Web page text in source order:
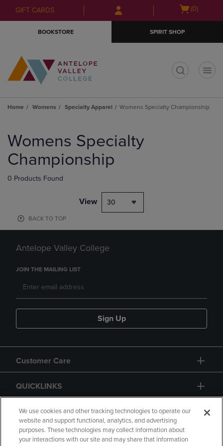
Skip
to
Skip
to
menu
GIFT CARDS
Open(0)
BOOKSTORE SPIRIT SHOP
Home Womens Specialty Apparel Womens Specialty Championship
products
Womens Specialty
Championship
0 Products Found
View 30
BACK TO TOP
Antelope Valley College
JOIN THE MAILING LIST
Sign Up
Customer Care
QUICKLINKS
GIFT CARD
We use cookies and other tracking technologies to operate our
website and support functional, analytics, and advertising
purposes. These technologies may collect information about
your interactions with our site and may share that information